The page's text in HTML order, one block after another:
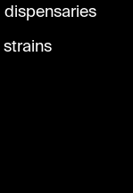
dispensaries
strains